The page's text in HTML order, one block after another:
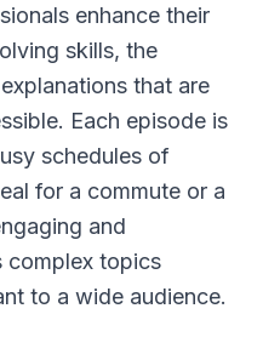
enhance their
skills, the
that are
Each episode is
schedules of
for a commute or a
and
complex topics
to a wide audience.